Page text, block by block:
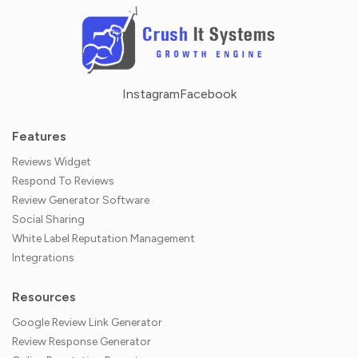
InstagramFacebook
Features
Reviews Widget
Respond To Reviews
Review Generator Software
Social Sharing
White Label Reputation Management
Integrations
Resources
Google Review Link Generator
Review Response Generator